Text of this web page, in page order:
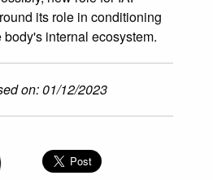
its role in conditioning
internal ecosystem.
on: 01/12/2023